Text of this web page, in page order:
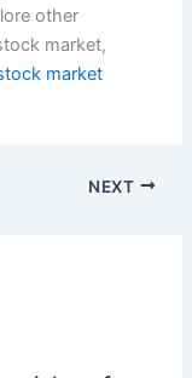
other
market,
market
NEXT